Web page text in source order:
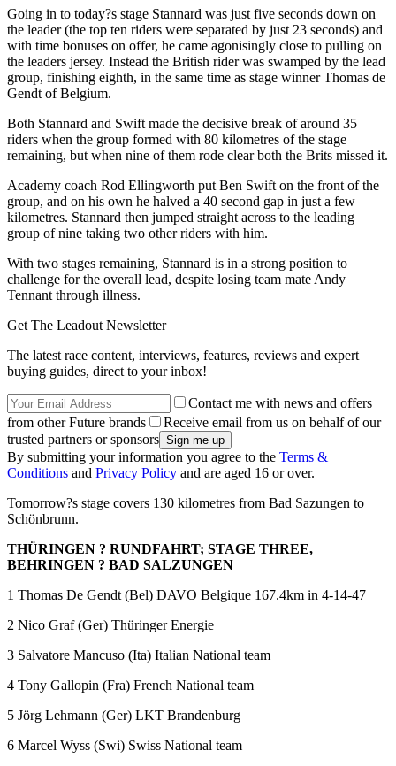
Going in to today?s stage Stannard was just five seconds down on
the leader (the top ten riders were separated by just 23 seconds) and
with time bonuses on offer, he came agonisingly close to pulling on
the leaders jersey. Instead the British rider was swamped by the lead
group, finishing eighth, in the same time as stage winner Thomas de
Gendt of Belgium.
Both Stannard and Swift made the decisive break of around 35
riders when the group formed with 80 kilometres of the stage
remaining, but when nine of them rode clear both the Brits missed it.
Academy coach Rod Ellingworth put Ben Swift on the front of the
group, and on his own he halved a 40 second gap in just a few
kilometres. Stannard then jumped straight across to the leading
group of nine taking two other riders with him.
With two stages remaining, Stannard is in a strong position to
challenge for the overall lead, despite losing team mate Andy
Tennant through illness.
Get The Leadout Newsletter
The latest race content, interviews, features, reviews and expert
buying guides, direct to your inbox!
Contact me with news and offers
from other Future brands
Receive email from us on behalf of our
trusted partners or sponsors
By submitting your information you agree to the Terms &
Conditions and Privacy Policy and are aged 16 or over.
Tomorrow?s stage covers 130 kilometres from Bad Sazungen to
Schönbrunn.
THÜRINGEN ? RUNDFAHRT; STAGE THREE,
BEHRINGEN ? BAD SALZUNGEN
1 Thomas De Gendt (Bel) DAVO Belgique 167.4km in 4-14-47
2 Nico Graf (Ger) Thüringer Energie
3 Salvatore Mancuso (Ita) Italian National team
4 Tony Gallopin (Fra) French National team
5 Jörg Lehmann (Ger) LKT Brandenburg
6 Marcel Wyss (Swi) Swiss National team